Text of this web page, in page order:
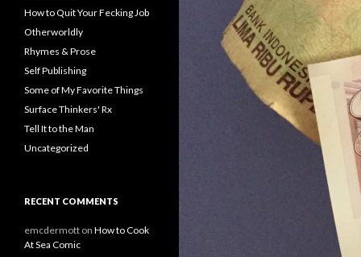
How to Quit Your Fecking Job
Otherworldly
Rhymes & Prose
Self Publishing
Some of My Favorite Things
Surface Thinkers' Rx
Tell It to the Man
Uncategorized
RECENT COMMENTS
emcdermott on How to Cook
At Sea Comic